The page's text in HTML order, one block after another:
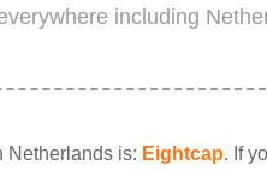
including
Netherlands is: Eightcap. If